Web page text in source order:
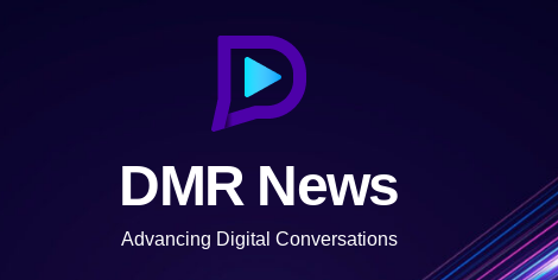
DMR News
Advancing Digital Conversations